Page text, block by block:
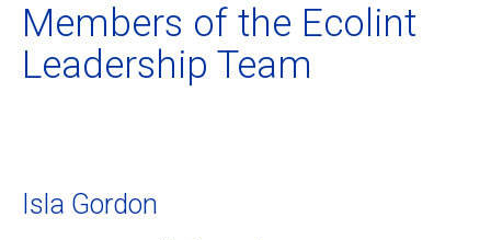
Members of the Ecolint
Leadership Team
Isla Gordon